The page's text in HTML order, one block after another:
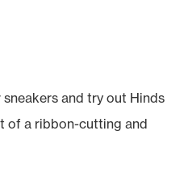
and try out Hinds
of a ribbon-cutting and